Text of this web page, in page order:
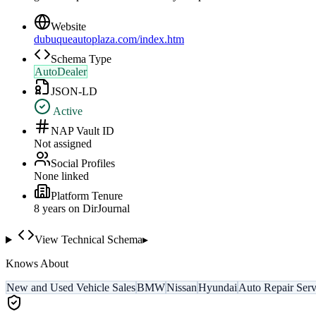
Website
dubuqueautoplaza.com/index.htm
Schema Type
AutoDealer
JSON-LD
Active
NAP Vault ID
Not assigned
Social Profiles
None linked
Platform Tenure
8 years on DirJournal
View Technical Schema▸
Knows About
New and Used Vehicle SalesBMWNissanHyundai Auto Repair